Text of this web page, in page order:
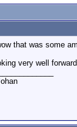
that was some
very well